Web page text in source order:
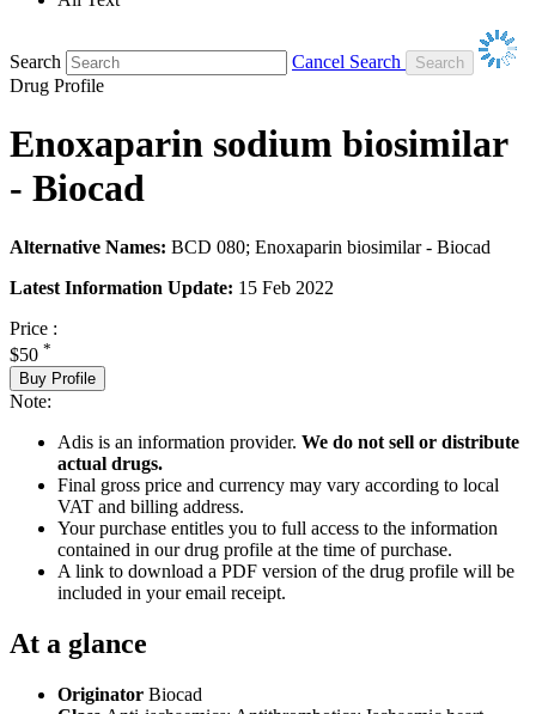
Search
Cancel Search
Drug Profile
Enoxaparin sodium biosimilar
- Biocad
Alternative Names: BCD 080; Enoxaparin biosimilar - Biocad
Latest Information Update: 15 Feb 2022
Price :
$50 *
Buy Profile
Note:
Adis is an information provider. We do not sell or distribute
actual drugs.
Final gross price and currency may vary according to local
VAT and billing address.
Your purchase entitles you to full access to the information
contained in our drug profile at the time of purchase.
A link to download a PDF version of the drug profile will be
included in your email receipt.
At a glance
Originator Biocad